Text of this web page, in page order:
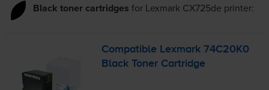
Black toner cartridges for Lexmark CX725de printer:
Compatible Lexmark 74C20K0
Black Toner Cartridge